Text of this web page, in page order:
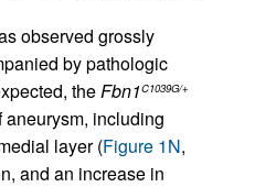
observed grossly
by pathologic
theFbn1C1039G/+
including
layer (Figure 1N,
and an increase in